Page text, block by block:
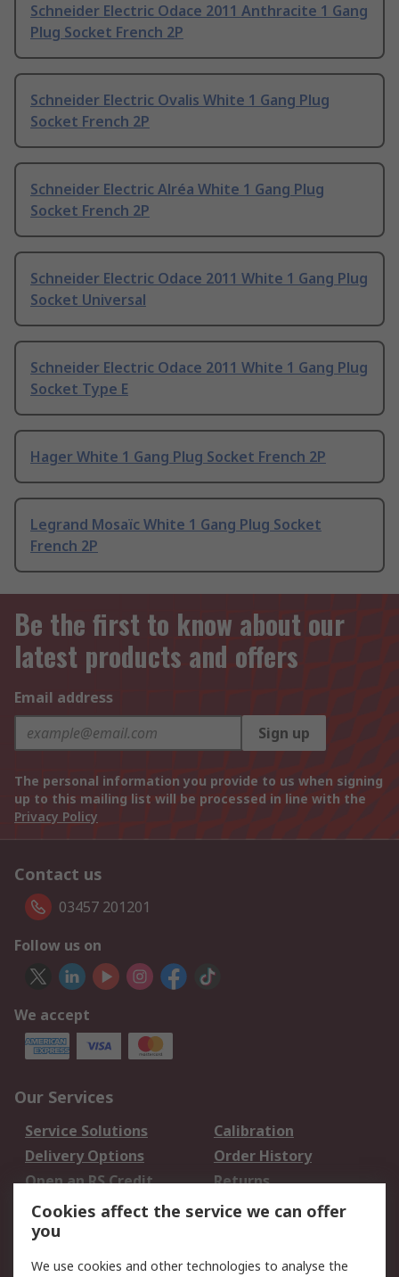
Schneider Electric Odace 2011 Anthracite 1 Gang
Plug Socket French 2P
Schneider Electric Ovalis White 1 Gang Plug
Socket French 2P
Schneider Electric Alréa White 1 Gang Plug
Socket French 2P
Schneider Electric Odace 2011 White 1 Gang Plug
Socket Universal
Schneider Electric Odace 2011 White 1 Gang Plug
Socket Type E
Hager White 1 Gang Plug Socket French 2P
Legrand Mosaïc White 1 Gang Plug Socket
French 2P
Be the first to know about our
latest products and offers
Email address
Sign up
The personal information you provide to us when signing
up to this mailing list will be processed in line with the
Privacy Policy
Contact us
03457 201201
Follow us on
We accept
Our Services
Service Solutions
Calibration
Delivery Options
Order History
Open an RS Credit
Account
Returns
Scheduled Orders
Legal
Cookies affect the service we can offer
you
We use cookies and other technologies to analyse the